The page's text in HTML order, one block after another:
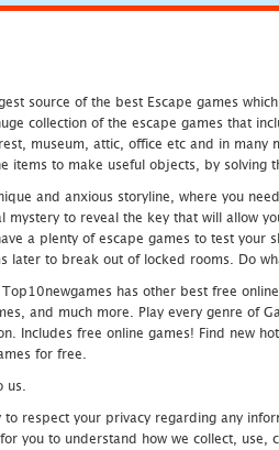
source of the best Escape games
collection of the escape games that
museum, attic, office etc and in many
items to make useful objects, by solving
and anxious storyline, where you
to reveal the key that will allow
a plenty of escape games to test
later to break out of locked rooms. Do
has other best free
and much more. Play every genre of
Includes free online games! Find new
for free.
us.
respect your privacy regarding any
you to understand how we collect, use,